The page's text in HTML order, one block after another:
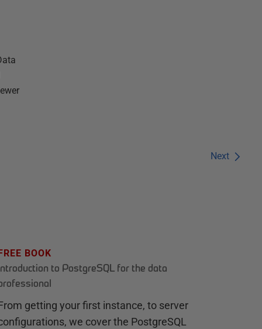
Next
BOOK
Introduction to PostgreSQL for the data
getting your first instance, to server
we cover the PostgreSQL